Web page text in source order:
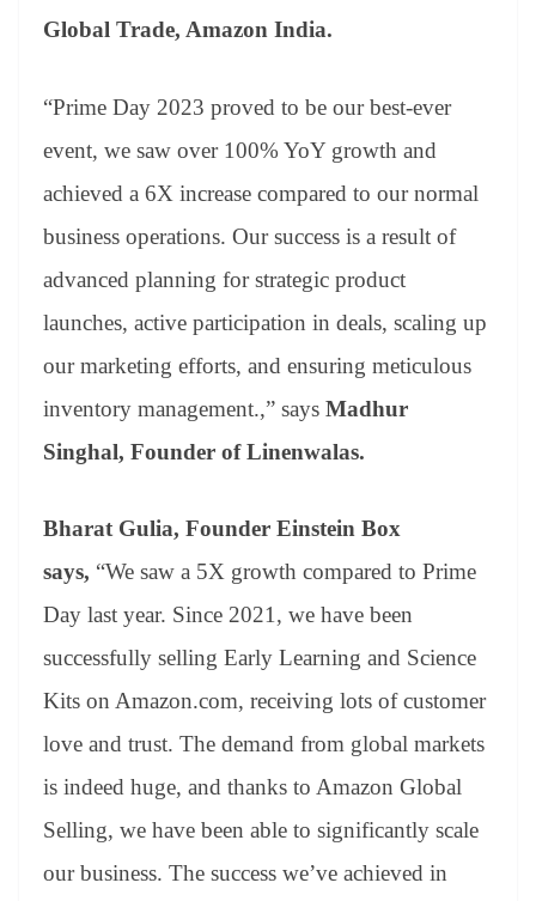
Global Trade, Amazon India.
“Prime Day 2023 proved to be our best-ever
event, we saw over 100% YoY growth and
achieved a 6X increase compared to our normal
business operations. Our success is a result of
advanced planning for strategic product
launches, active participation in deals, scaling up
our marketing efforts, and ensuring meticulous
inventory management.,” says Madhur
Singhal, Founder of Linenwalas.
Bharat Gulia, Founder Einstein Box
says, “We saw a 5X growth compared to Prime
Day last year. Since 2021, we have been
successfully selling Early Learning and Science
Kits on Amazon.com, receiving lots of customer
love and trust. The demand from global markets
is indeed huge, and thanks to Amazon Global
Selling, we have been able to significantly scale
our business. The success we’ve achieved in